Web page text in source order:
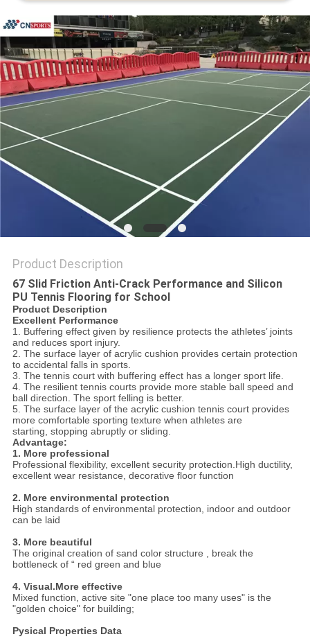
POLICY
Product Description
67 Slid Friction Anti-Crack Performance and Silicon
PU Tennis Flooring for School
Product Description
Excellent Performance
1. Buffering effect given by resilience protects the athletes’ joints
and reduces sport injury.
2. The surface layer of acrylic cushion provides certain protection
to accidental falls in sports.
3. The tennis court with buffering effect has a longer sport life.
4. The resilient tennis courts provide more stable ball speed and
ball direction. The sport felling is better.
5. The surface layer of the acrylic cushion tennis court provides
more comfortable sporting texture when athletes are
starting, stopping abruptly or sliding.
Advantage:
1. More professional
Professional flexibility, excellent security protection.High ductility,
excellent wear resistance, decorative floor function
2. More environmental protection
High standards of environmental protection, indoor and outdoor
can be laid
3. More beautiful
The original creation of sand color structure , break the
bottleneck of “ red green and blue
4. Visual.More effective
Mixed function, active site "one place too many uses" is the
"golden choice" for building;
Pysical Properties Data